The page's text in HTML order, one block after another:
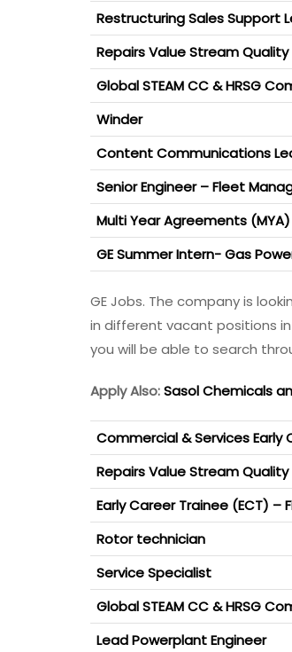
Restructuring Sales Support
Repairs Value Stream Quality
Global STEAM CC & HRSG
Winder
Content Communications
Senior Engineer – Fleet
Multi Year Agreements
GE Summer Intern- Gas
GE Jobs. The company is
in different vacant positions
you will be able to search
Apply Also:Sasol Chemicals
Commercial & Services Early
Repairs Value Stream Quality
Early Career Trainee (ECT) –
Rotor technician
Service Specialist
Global STEAM CC & HRSG
Lead Powerplant Engineer